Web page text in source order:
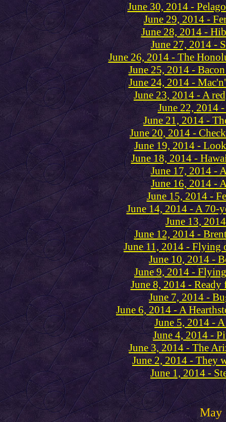
June 30, 2014 -
June 29, 2014 -
June 28, 2014 -
June 27, 2014 -
June 26, 2014 - The
June 25, 2014 -
June 24, 2014 -
June 23, 2014 - A
June 22, 2014
June 21, 2014 -
June 20, 2014 -
June 19, 2014 -
June 18, 2014 -
June 17, 2014 -
June 16, 2014 -
June 15, 2014 -
June 14, 2014 - A 70-
June 13,
June 12, 2014 -
June 11, 2014 - Flying
June 10, 2014 -
June 9, 2014 -
June 8, 2014 -
June 7, 2014 -
June 6, 2014 - A
June 5, 2014 -
June 4, 2014 -
June 3, 2014 - The
June 2, 2014 - They
June 1, 2014 -
May